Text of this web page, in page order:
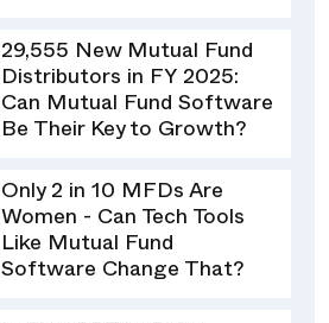
29,555 New Mutual Fund
Distributors in FY 2025:
Can Mutual Fund Software
Be Their Key to Growth?
Only 2 in 10 MFDs Are
Women - Can Tech Tools
Like Mutual Fund
Software Change That?